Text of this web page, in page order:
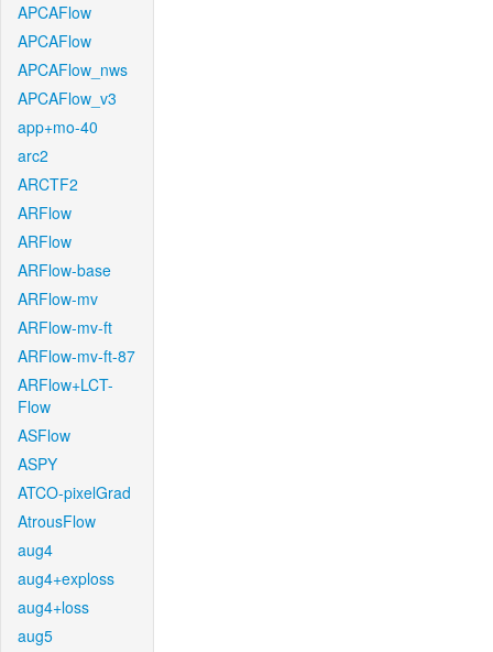
APCAFlow
APCAFlow
APCAFlow_nws
APCAFlow_v3
app+mo-40
arc2
ARCTF2
ARFlow
ARFlow
ARFlow-base
ARFlow-mv
ARFlow-mv-ft
ARFlow-mv-ft-87
ARFlow+LCT-
Flow
ASFlow
ASPY
ATCO-pixelGrad
AtrousFlow
aug4
aug4+exploss
aug4+loss
aug5